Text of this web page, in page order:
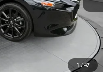
1 /47
$799
-$1,389
-$1,500
$30,725